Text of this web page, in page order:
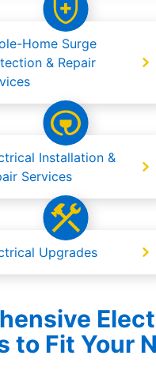
Home Surge
& Repair
Installation &
Services
Upgrades
to Fit Your